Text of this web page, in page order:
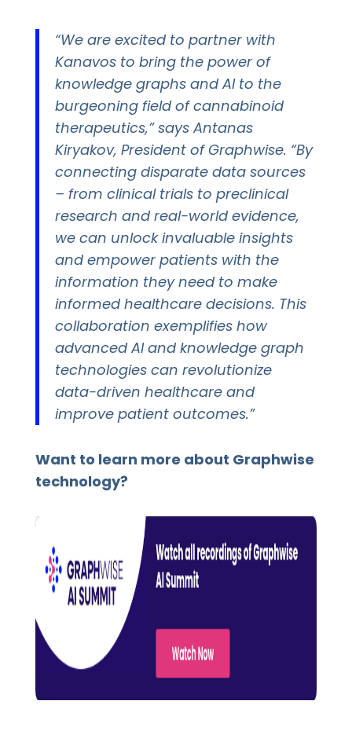
“We are excited to partner with
Kanavos to bring the power of
knowledge graphs and AI to the
burgeoning field of cannabinoid
therapeutics,” says Antanas
Kiryakov, President of Graphwise. “By
connecting disparate data sources
– from clinical trials to preclinical
research and real-world evidence,
we can unlock invaluable insights
and empower patients with the
information they need to make
informed healthcare decisions. This
collaboration exemplifies how
advanced AI and knowledge graph
technologies can revolutionize
data-driven healthcare and
improve patient outcomes.”
Want to learn more about Graphwise
technology?